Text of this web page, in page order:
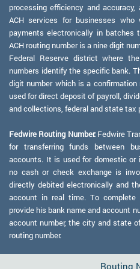
processing efficiency and
ACH services for businesses
payments electronically in batches
ACH routing number is a nine digit
Federal Reserve district where
numbers identify the specific bank.
digit number which is a confirmation
used for direct deposit of payroll,
and collections, federal and state tax
Fedwire Routing Number:Fedwire
for transferring funds between
accounts. It is used for domestic or
no cash or check exchange is
directly debited electronically and
account in real time. To
provide his bank name and account
account number, the city and state
routing number.
Routing